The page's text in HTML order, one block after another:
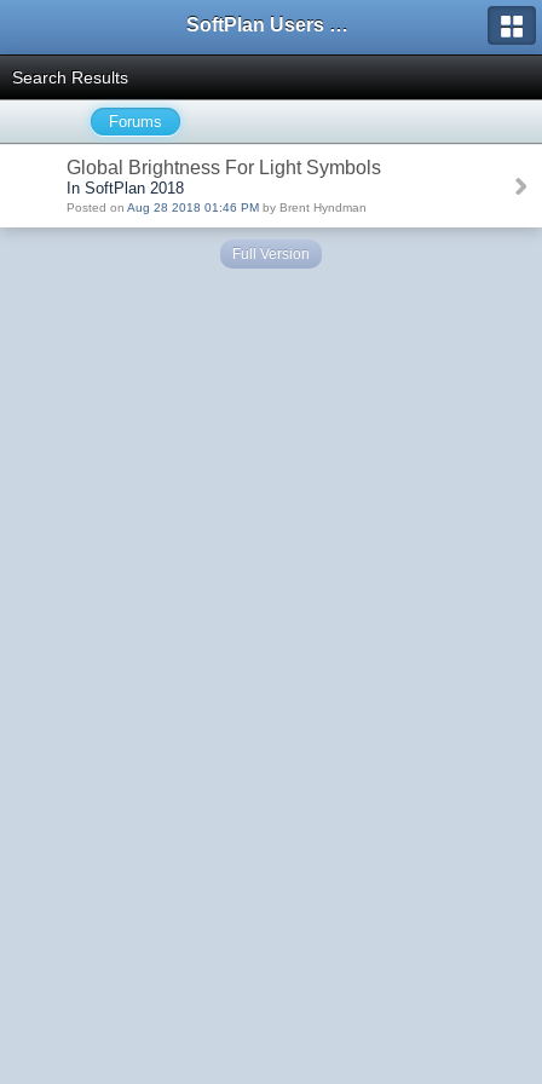
SoftPlan Users Forum
Search Results
Forums
Global Brightness For Light Symbols
In SoftPlan 2018
Posted on Aug 28 2018 01:46 PM by Brent Hyndman
Full Version